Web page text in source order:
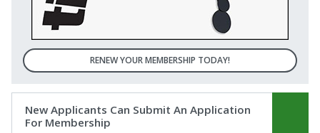
RENEW YOUR MEMBERSHIP TODAY!
New Applicants ​Can ​Submit ​An ​Application
For ​Membership